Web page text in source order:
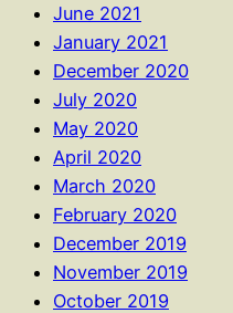
June 2021
January 2021
December 2020
July 2020
May 2020
April 2020
March 2020
February 2020
December 2019
November 2019
October 2019